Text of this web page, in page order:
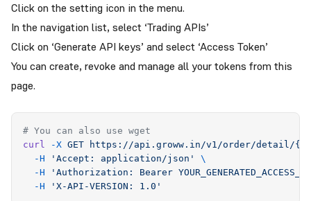
Click on the setting icon in the menu.
In the navigation list, select ‘Trading APIs’
Click on ‘Generate API keys’ and select ‘Access Token’
You can create, revoke and manage all your tokens from this
page.
# You can also use wget
curl -X GET https://api.groww.in/v1/order/detail/
  -H
' Accept: application/json '
\
  -H
' Authorization: Bearer
  -H
' X-API-VERSION: 1.0 '